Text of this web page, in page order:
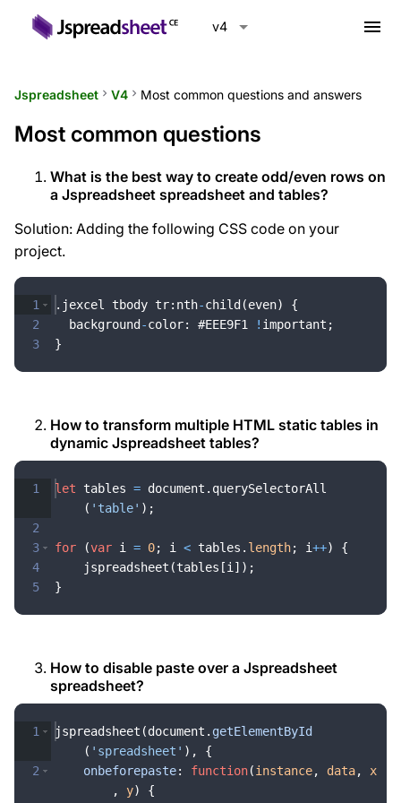
v4 menu
Jspreadsheet keyboard_arrow_right V4 keyboard_arrow_right Most common questions and answers
Most common questions
What is the best way to create odd/even rows on
a Jspreadsheet spreadsheet and tables?
Solution: Adding the following CSS code on your
project.
1
2
3
. jexcel tbody tr: nth-child (even)
{
background -color: #EEE9F1 ! important ;
}
How to transform multiple HTML static tables in
dynamic Jspreadsheet tables?
1
2
3
4
5
let tables = document . querySelectorAll
( 'table' ) ;
for (var i = 0; i < tables . length; i++)
{
jspreadsheet (tables [i ]) ;
}
How to disable paste over a Jspreadsheet
spreadsheet?
1
2
jspreadsheet (document . getElementById
( 'spreadsheet' ) ,
{
onbeforepaste: function(instance, data,
x
,
y) {